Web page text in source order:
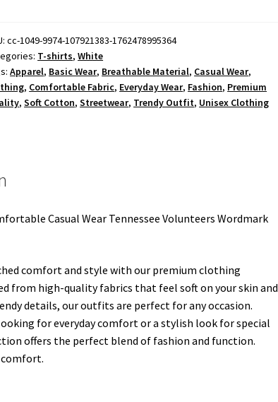
cc-1049-9974-107921383-1762478995364
T-shirts,White
Apparel, Basic Wear, Breathable Material, Casual Wear,
, Comfortable Fabric, Everyday Wear, Fashion, Premium
,Soft Cotton,Streetwear, Trendy Outfit, Unisex Clothing
Casual Wear Tennessee Volunteers Wordmark
comfort and style with our premium clothing
from high-quality fabrics that feel soft on your skin and
details, our outfits are perfect for any occasion.
for everyday comfort or a stylish look for special
offers the perfect blend of fashion and function.
comfort.